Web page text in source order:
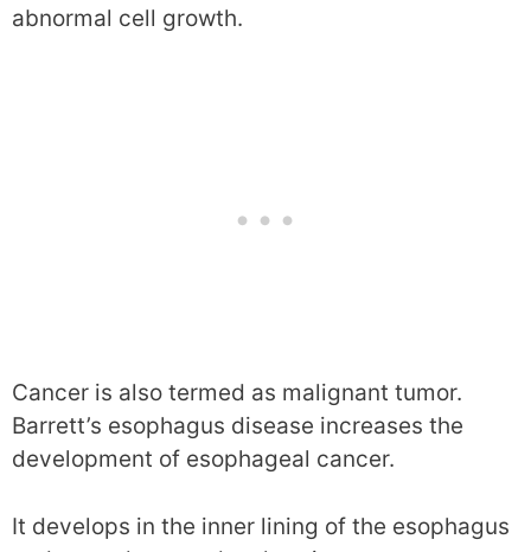
abnormal cell growth.
Cancer is also termed as malignant tumor.
Barrett’s esophagus disease increases the
development of esophageal cancer.
It develops in the inner lining of the esophagus